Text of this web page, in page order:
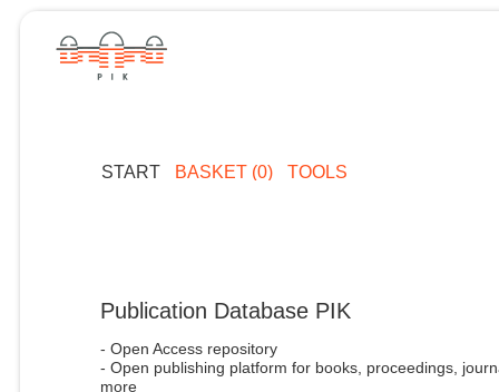
START BASKET (0) TOOLS
Publication Database PIK
- Open Access repository
- Open publishing platform for books, proceedings,
more